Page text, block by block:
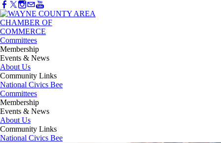
Committees
Membership
Events & News
About Us
Community Links
National Civics Bee
Committees
Membership
Events & News
About Us
Community Links
National Civics Bee